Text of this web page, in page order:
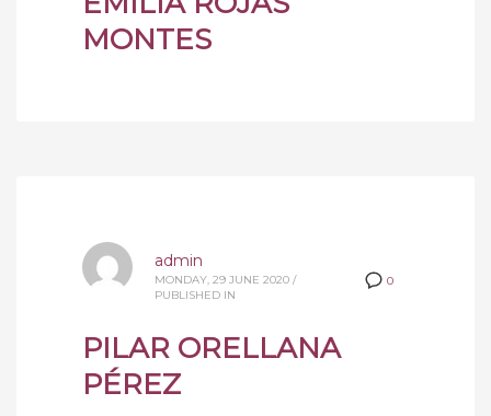
MONTES
0
admin
MONDAY, 29 JUNE 2020 /
PUBLISHED IN
PILAR ORELLANA
PÉREZ